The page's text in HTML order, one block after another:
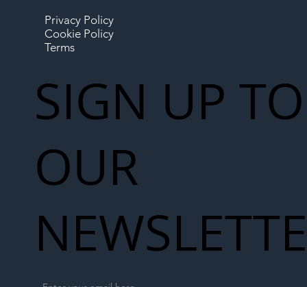
Privacy Policy
Cookie Policy
Terms
SIGN UP TO
OUR